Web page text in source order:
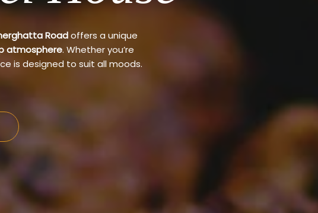
Roadoffers a unique
atmosphere. Whether you’re
is designed to suit all moods.